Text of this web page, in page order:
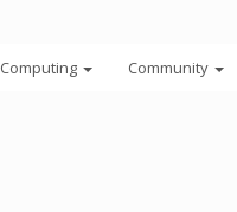
Computing Community